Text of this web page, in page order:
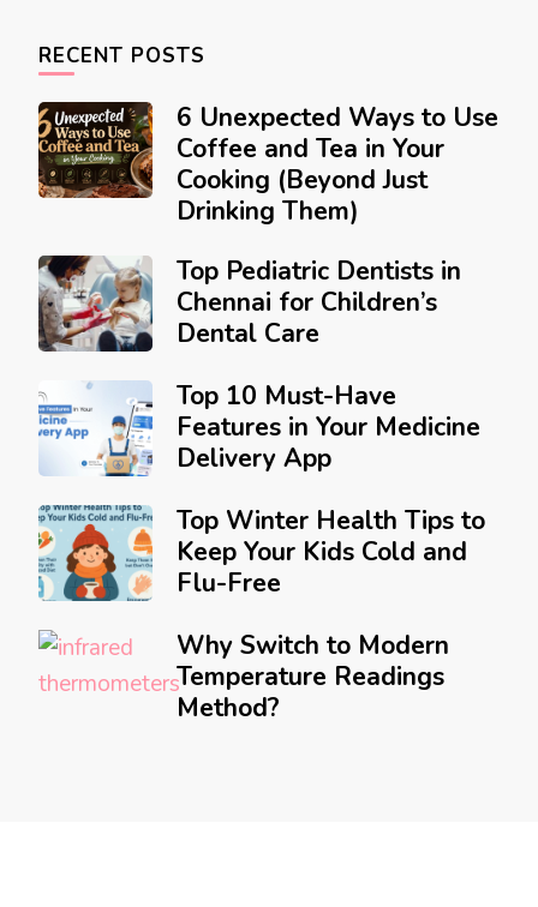
RECENT POSTS
6 Unexpected Ways to Use
Coffee and Tea in Your
Cooking (Beyond Just
Drinking Them)
Top Pediatric Dentists in
Chennai for Children’s
Dental Care
Top 10 Must-Have
Features in Your Medicine
Delivery App
Top Winter Health Tips to
Keep Your Kids Cold and
Flu-Free
Why Switch to Modern
Temperature Readings
Method?